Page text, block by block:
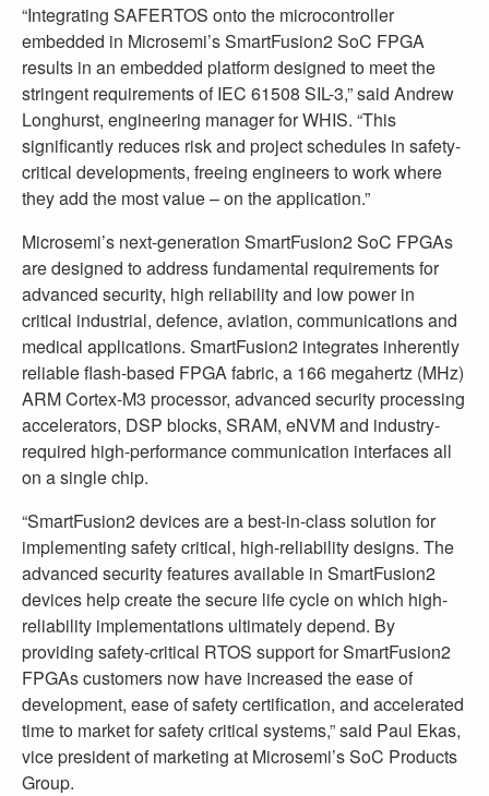
“Integrating SAFERTOS onto the microcontroller
embedded in Microsemi’s SmartFusion2 SoC FPGA
results in an embedded platform designed to meet the
stringent requirements of IEC 61508 SIL-3,” said Andrew
Longhurst, engineering manager for WHIS. “This
significantly reduces risk and project schedules in safety-
critical developments, freeing engineers to work where
they add the most value – on the application.”
Microsemi’s next-generation SmartFusion2 SoC FPGAs
are designed to address fundamental requirements for
advanced security, high reliability and low power in
critical industrial, defence, aviation, communications and
medical applications. SmartFusion2 integrates inherently
reliable flash-based FPGA fabric, a 166 megahertz (MHz)
ARM Cortex-M3 processor, advanced security processing
accelerators, DSP blocks, SRAM, eNVM and industry-
required high-performance communication interfaces all
on a single chip.
“SmartFusion2 devices are a best-in-class solution for
implementing safety critical, high-reliability designs. The
advanced security features available in SmartFusion2
devices help create the secure life cycle on which high-
reliability implementations ultimately depend. By
providing safety-critical RTOS support for SmartFusion2
FPGAs customers now have increased the ease of
development, ease of safety certification, and accelerated
time to market for safety critical systems,” said Paul Ekas,
vice president of marketing at Microsemi’s SoC Products
Group.